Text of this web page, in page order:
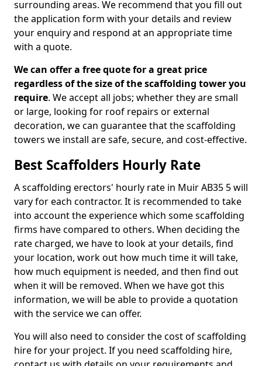
surrounding areas. We recommend that you fill out
the application form with your details and review
your enquiry and respond at an appropriate time
with a quote.
We can offer a free quote for a great price
regardless of the size of the scaffolding tower you
require. We accept all jobs; whether they are small
or large, looking for roof repairs or external
decoration, we can guarantee that the scaffolding
towers we install are safe, secure, and cost-effective.
Best Scaffolders Hourly Rate
A scaffolding erectors' hourly rate in Muir AB35 5 will
vary for each contractor. It is recommended to take
into account the experience which some scaffolding
firms have compared to others. When deciding the
rate charged, we have to look at your details, find
your location, work out how much time it will take,
how much equipment is needed, and then find out
when it will be removed. When we have got this
information, we will be able to provide a quotation
with the service we can offer.
You will also need to consider the cost of scaffolding
hire for your project. If you need scaffolding hire,